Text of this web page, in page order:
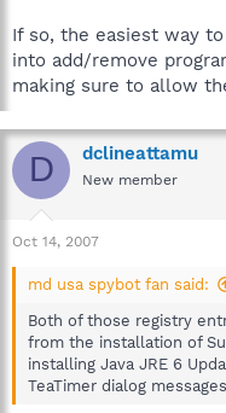
If so, the easiest way
into add/remove
making sure to allow
D dclineattamu
New member
Oct 14, 2007
md usa spybot fan said:
Both of those registry
from the installation of
installing Java JRE 6
TeaTimer dialog